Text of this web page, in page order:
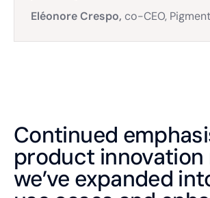
Eléonore Crespo, co-CEO, Pigment
Continued
product innovation
we’ve expanded